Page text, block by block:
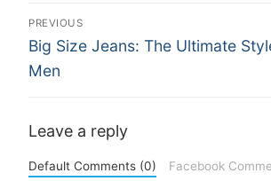
Điều
hướng
viết
PREVIOUS
Previous
post:
Big Size Jeans: The Ultimate
Men
Leave a reply
Default Comments (0) Facebook